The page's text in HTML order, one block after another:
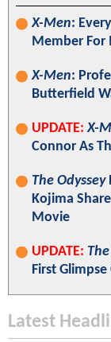
X-Men: Every
Member For
X-Men:
Butterfield
UPDATE: X-
Connor As
The Odyssey
Kojima
Movie
UPDATE:
First
Latest